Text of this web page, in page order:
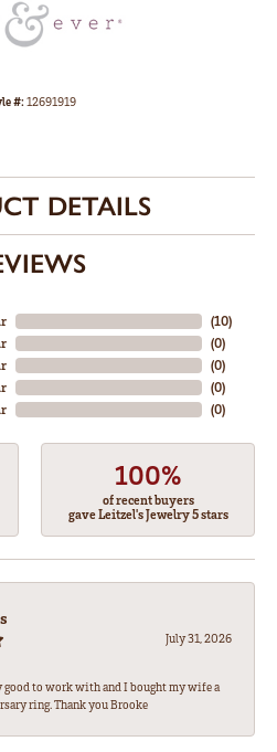
#:12691919
DETAILS
(10)
(0)
(0)
(0)
(0)
100%
of recent buyers
gave Leitzel's Jewelry 5 stars
July 31, 2026
good to work with and I bought my wife a
ring. Thank you Brooke